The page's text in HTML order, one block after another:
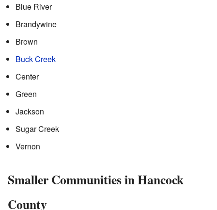
Blue River
Brandywine
Brown
Buck Creek
Center
Green
Jackson
Sugar Creek
Vernon
Smaller Communities in Hancock
County